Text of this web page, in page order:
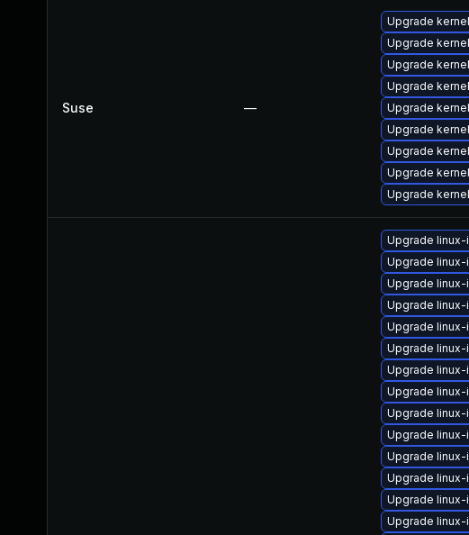
Suse —
Upgrade
Upgrade
Upgrade
Upgrade
Upgrade
Upgrade
Upgrade
Upgrade
Upgrade
Upgrade
Upgrade
Upgrade
Upgrade
Upgrade
Upgrade
Upgrade
Upgrade
Upgrade
Upgrade
Upgrade linux-
Upgrade
Upgrade
Upgrade